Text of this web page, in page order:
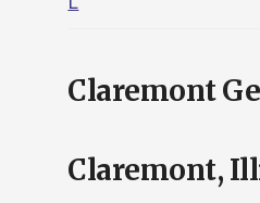
Claremont
Claremont,